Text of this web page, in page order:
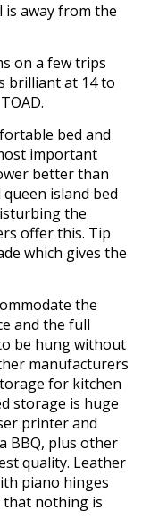
away from the
on a few trips
brilliant at 14 to
bed and
important
better than
island bed
the
offer this. Tip
which gives the
the
and the full
be hung without
manufacturers
for kitchen
storage is huge
printer and
BBQ, plus other
quality. Leather
piano hinges
that nothing is